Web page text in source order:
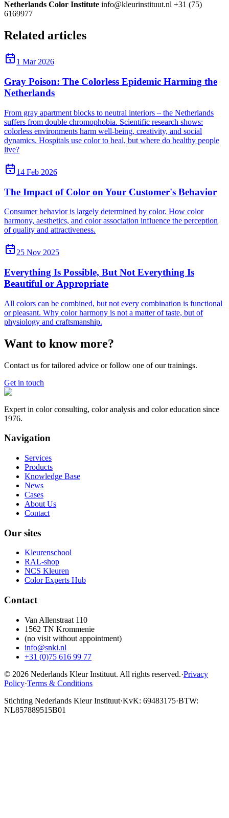
Netherlands Color Institute info@kleurinstituut.nl +31 (75)
6169977
Related articles
1 Mar 2026
Gray Poison: The Colorless Epidemic Harming the
Netherlands
From gray apartment blocks to neutral interiors – the Netherlands
suffers from double chromophobia. Scientific research shows:
colorless environments harm well-being, creativity, and social
dynamics. Hospitals use color to heal, but where do healthy people
live?
14 Feb 2026
The Impact of Color on Your Customer's Behavior
Consumer behavior is largely determined by color. How color
harmony, aesthetics, and color association influence the perception
of quality and attractiveness.
25 Nov 2025
Everything Is Possible, But Not Everything Is
Beautiful or Appropriate
All colors can be combined, but not every combination is functional
or pleasant. Why color harmony is not a matter of taste, but of
physiology and craftsmanship.
Want to know more?
Contact us for tailored advice or follow one of our trainings.
Get in touch
Expert in color consulting, color analysis and color education since
1976.
Navigation
Services
Products
Knowledge Base
News
Cases
About Us
Contact
Our sites
Kleurenschool
RAL-shop
NCS Kleuren
Color Experts Hub
Contact
Van Allenstraat 110
1562 TN Krommenie
(no visit without appointment)
info@snki.nl
+31 (0)75 616 99 77
© 2026 Nederlands Kleur Instituut. All rights reserved.·Privacy
Policy·Terms & Conditions
Stichting Nederlands Kleur Instituut·KvK: 69483175·BTW:
NL857889515B01